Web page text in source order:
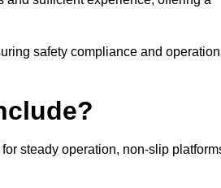
safety compliance and
steady operation, non-slip